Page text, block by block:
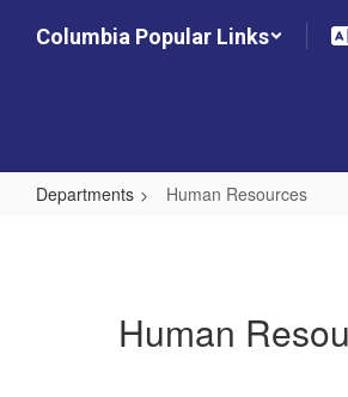
Columbia Popular Links
Departments Human Resources
Human